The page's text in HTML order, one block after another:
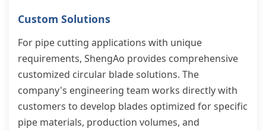
Custom Solutions
For pipe cutting applications with unique
requirements, ShengAo provides comprehensive
customized circular blade solutions. The
company's engineering team works directly with
customers to develop blades optimized for specific
pipe materials, production volumes, and